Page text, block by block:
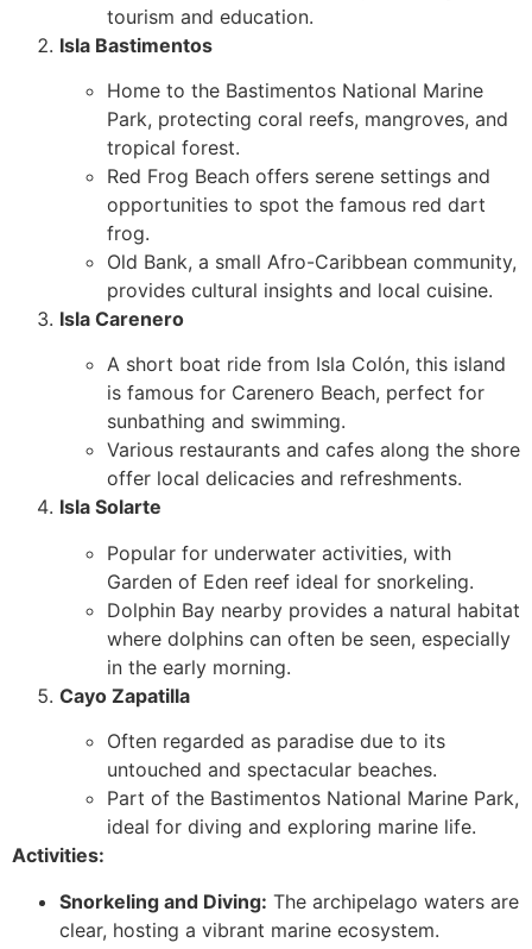
tourism and education.
Isla Bastimentos
Home to the Bastimentos National Marine
Park, protecting coral reefs, mangroves, and
tropical forest.
Red Frog Beach offers serene settings and
opportunities to spot the famous red dart
frog.
Old Bank, a small Afro-Caribbean community,
provides cultural insights and local cuisine.
Isla Carenero
A short boat ride from Isla Colón, this island
is famous for Carenero Beach, perfect for
sunbathing and swimming.
Various restaurants and cafes along the shore
offer local delicacies and refreshments.
Isla Solarte
Popular for underwater activities, with
Garden of Eden reef ideal for snorkeling.
Dolphin Bay nearby provides a natural habitat
where dolphins can often be seen, especially
in the early morning.
Cayo Zapatilla
Often regarded as paradise due to its
untouched and spectacular beaches.
Part of the Bastimentos National Marine Park,
ideal for diving and exploring marine life.
Activities:
Snorkeling and Diving: The archipelago waters are
clear, hosting a vibrant marine ecosystem.